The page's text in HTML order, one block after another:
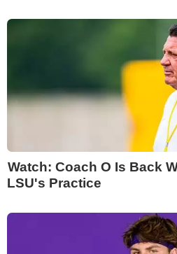
Watch: Coach O Is Back
LSU's Practice